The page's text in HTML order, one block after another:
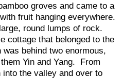
groves and came to a
fruit hanging everywhere.
round lumps of rock.
cottage that belonged to the
behind two enormous,
Yin and Yang. From
the valley and over to